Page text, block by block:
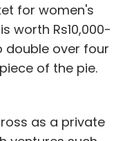
for women's
worth Rs10,000-
double over four
of the pie.
as a private